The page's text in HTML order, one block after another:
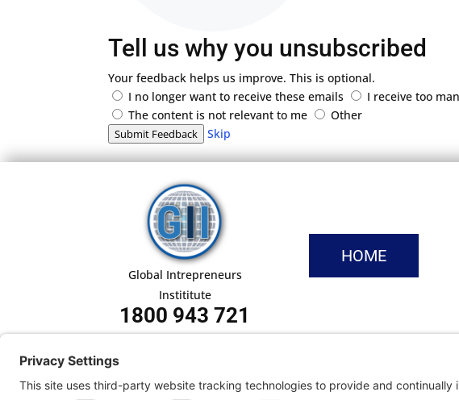
Tell us why you unsubscribed
Your feedback helps us improve. This is optional.
I no longer want to receive these emails
I receive too
The content is not relevant to me
Other
Submit Feedback Skip
Global Intrepreneurs
Instititute
1800 943 721
HOME